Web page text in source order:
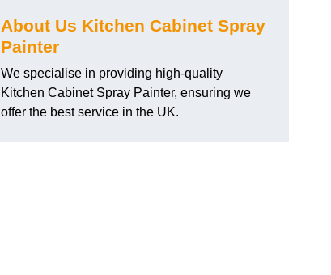
About Us Kitchen Cabinet Spray
Painter
We specialise in providing high-quality
Kitchen Cabinet Spray Painter, ensuring we
offer the best service in the UK.